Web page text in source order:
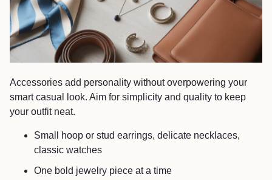
Accessories add personality without overpowering your
smart casual look. Aim for simplicity and quality to keep
your outfit neat.
Small hoop or stud earrings, delicate necklaces,
classic watches
One bold jewelry piece at a time